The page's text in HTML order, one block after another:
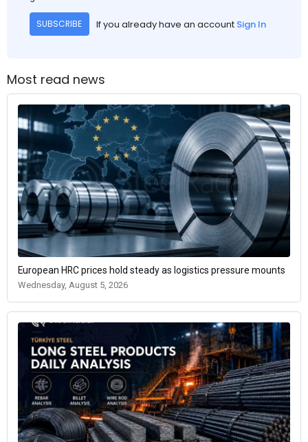
SUBSCRIBE If you already have an account Sign In
Most read news
European HRC prices hold steady as logistics pressure mounts
Wednesday, August 5, 2026